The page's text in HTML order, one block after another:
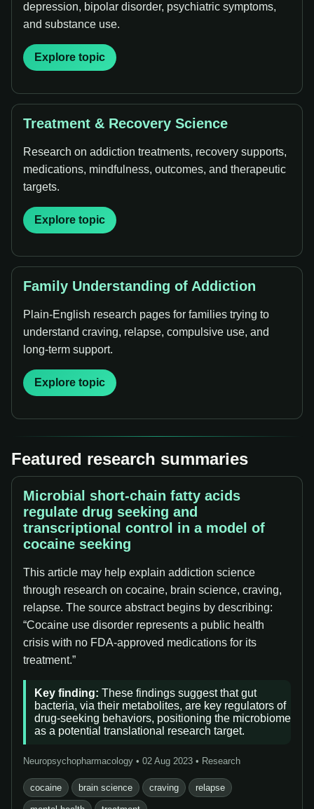
depression, bipolar disorder, psychiatric symptoms,
and substance use.
Explore topic
Treatment & Recovery Science
Research on addiction treatments, recovery supports,
medications, mindfulness, outcomes, and therapeutic
targets.
Explore topic
Family Understanding of Addiction
Plain-English research pages for families trying to
understand craving, relapse, compulsive use, and
long-term support.
Explore topic
Featured research summaries
Microbial short-chain fatty acids
regulate drug seeking and
transcriptional control in a model of
cocaine seeking
This article may help explain addiction science
through research on cocaine, brain science, craving,
relapse. The source abstract begins by describing:
“Cocaine use disorder represents a public health
crisis with no FDA-approved medications for its
treatment.”
Key finding: These findings suggest that gut
bacteria, via their metabolites, are key regulators of
drug-seeking behaviors, positioning the microbiome
as a potential translational research target.
Neuropsychopharmacology • 02 Aug 2023 • Research
cocaine brain science craving relapse